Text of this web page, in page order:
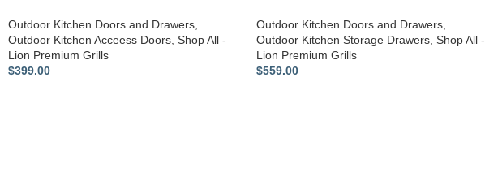
Outdoor Kitchen Doors and Drawers
Outdoor Kitchen Acceess Doors Shop All -
Lion Premium Grills
$399.00
Outdoor Kitchen Doors and Drawers,
Outdoor Kitchen Storage Drawers, Shop All -
Lion Premium Grills
$559.00